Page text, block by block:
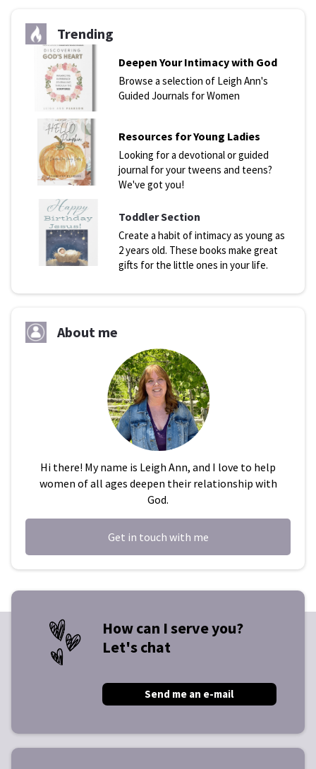
Trending
Deepen Your Intimacy with God
Browse a selection of Leigh Ann's
Guided Journals for Women
Resources for Young Ladies
Looking for a devotional or guided
journal for your tweens and teens?
We've got you!
Toddler Section
Create a habit of intimacy as young as
2 years old. These books make great
gifts for the little ones in your life.
About me
Hi there! My name is Leigh Ann, and I love to help
women of all ages deepen their relationship with
God.
Get in touch with me
How can I serve you?
Let's chat
Send me an e-mail